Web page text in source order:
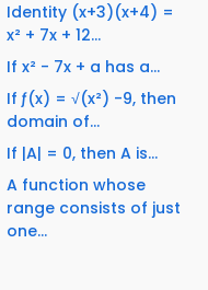
Identity (x+3)(x+4) =
x² + 7x + 12...
If x² - 7x + a has a...
If ƒ(x) = √(x²) -9, then
domain of...
If |A| = 0, then A is...
A function whose
range consists of just
one...